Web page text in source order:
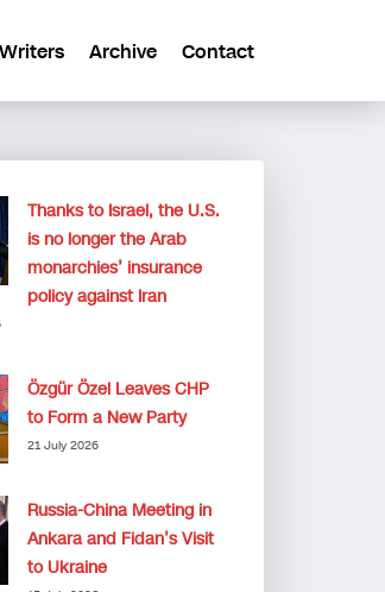
Writers Archive Contact
Thanks to Israel, the U.S.
is no longer the Arab
monarchies’ insurance
policy against Iran
Özgür Özel Leaves CHP
to Form a New Party
21 July 2026
Russia-China Meeting in
Ankara and Fidan’s Visit
to Ukraine